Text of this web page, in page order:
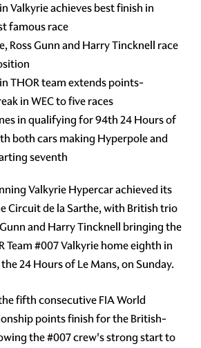
Valkyrie achieves best finish in
famous race
Ross Gunn and Harry Tincknell race
THOR team extends points-
in WEC to five races
in qualifying for 94th 24 Hours of
both cars making Hyperpole and
seventh
Valkyrie Hypercar achieved its
Circuit de la Sarthe, with British trio
and Harry Tincknell bringing the
Team #007 Valkyrie home eighth in
24 Hours of Le Mans, on Sunday.
fifth consecutive FIA World
points finish for the British-
the #007 crew's strong start to